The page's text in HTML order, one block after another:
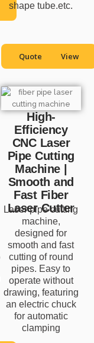
shape tube.etc.
Quote View
High-
Efficiency
CNC Laser
Pipe Cutting
Machine |
Smooth and
Fast Fiber
Laser Cutter
Laser pipe cutting
machine,
designed for
smooth and fast
cutting of round
pipes. Easy to
operate without
drawing, featuring
an electric chuck
for automatic
clamping